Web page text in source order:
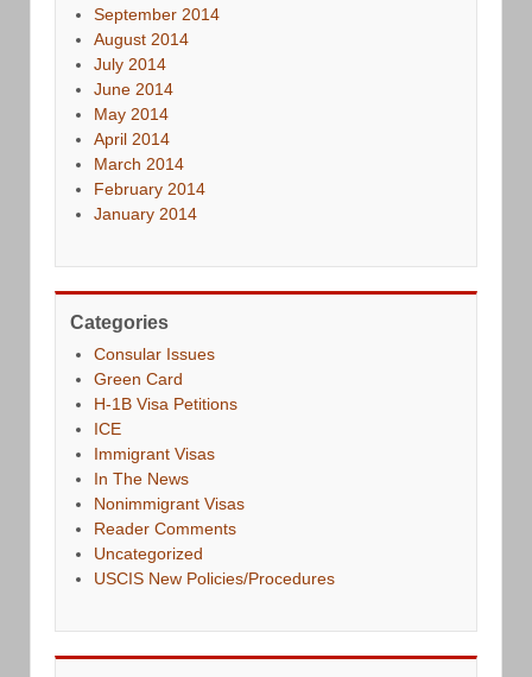
September 2014
August 2014
July 2014
June 2014
May 2014
April 2014
March 2014
February 2014
January 2014
Categories
Consular Issues
Green Card
H-1B Visa Petitions
ICE
Immigrant Visas
In The News
Nonimmigrant Visas
Reader Comments
Uncategorized
USCIS New Policies/Procedures